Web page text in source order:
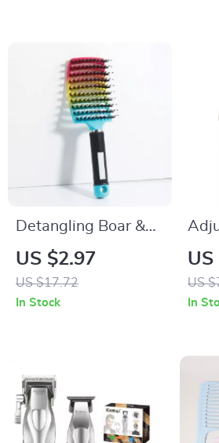
Detangling Boar &
Nylon Hair Brush for
Wet, Curly & Thick
Hair
US $2.97
US $17.72
In Stock
US
US
In